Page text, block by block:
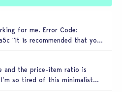
for me. Error Code:
“It is recommended that you
and the price-item ratio is
so tired of this minimalist…